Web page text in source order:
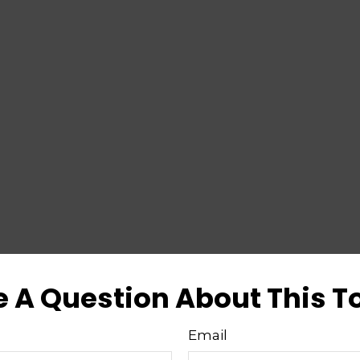
A Question About This
Email